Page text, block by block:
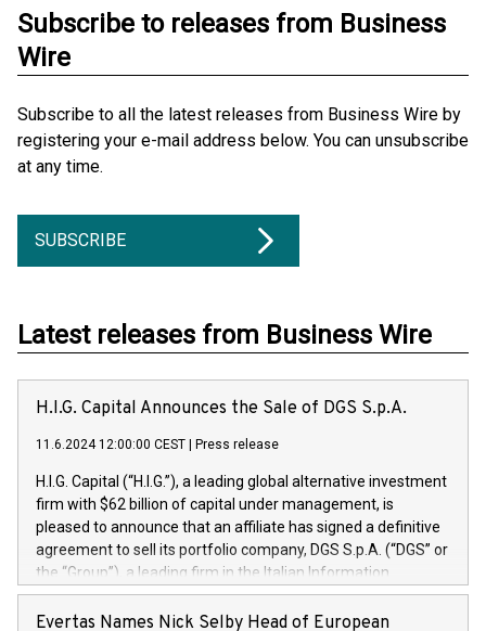
Subscribe to releases from Business
Wire
Subscribe to all the latest releases from Business Wire by
registering your e-mail address below. You can unsubscribe
at any time.
SUBSCRIBE
Latest releases from Business Wire
H.I.G. Capital Announces the Sale of DGS S.p.A.
11.6.2024 12:00:00 CEST Press release
H.I.G. Capital (“H.I.G.”), a leading global alternative investment
firm with $62 billion of capital under management, is
pleased to announce that an affiliate has signed a definitive
agreement to sell its portfolio company, DGS S.p.A. (“DGS” or
the “Group”), a leading firm in the Italian Information
Technology market, to DGS Co-Founders and management
team in partnership with ICG, a global alternative asset
Evertas Names Nick Selby Head of European